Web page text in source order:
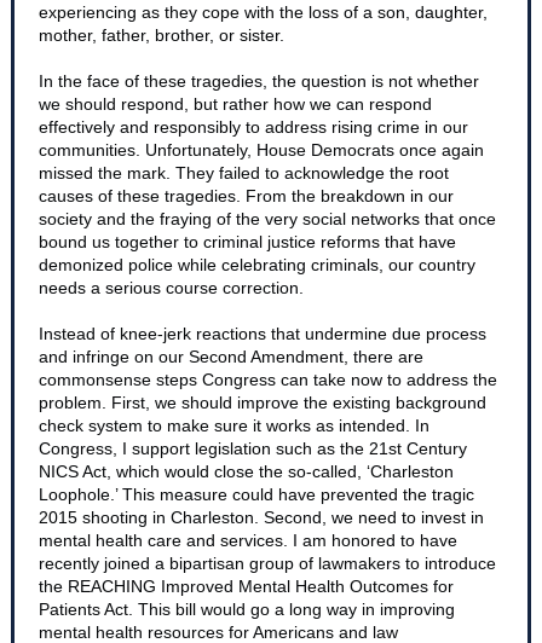
experiencing as they cope with the loss of a son, daughter,
mother, father, brother, or sister.
In the face of these tragedies, the question is not whether
we should respond, but rather how we can respond
effectively and responsibly to address rising crime in our
communities. Unfortunately, House Democrats once again
missed the mark. They failed to acknowledge the root
causes of these tragedies. From the breakdown in our
society and the fraying of the very social networks that once
bound us together to criminal justice reforms that have
demonized police while celebrating criminals, our country
needs a serious course correction.
Instead of knee-jerk reactions that undermine due process
and infringe on our Second Amendment, there are
commonsense steps Congress can take now to address the
problem. First, we should improve the existing background
check system to make sure it works as intended. In
Congress, I support legislation such as the 21st Century
NICS Act, which would close the so-called, ‘Charleston
Loophole.’ This measure could have prevented the tragic
2015 shooting in Charleston. Second, we need to invest in
mental health care and services. I am honored to have
recently joined a bipartisan group of lawmakers to introduce
the REACHING Improved Mental Health Outcomes for
Patients Act. This bill would go a long way in improving
mental health resources for Americans and law